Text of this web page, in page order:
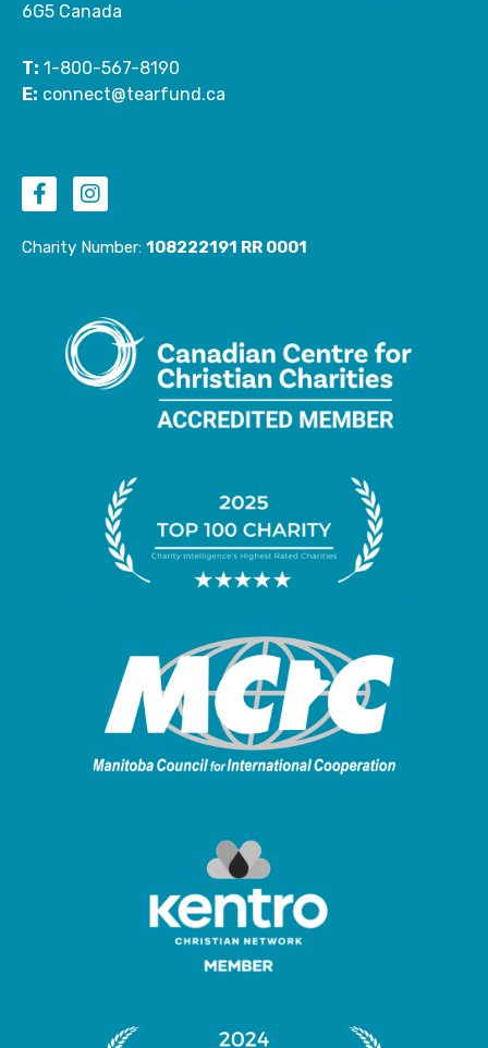
6G5 Canada
T: 1-800-567-8190
E: connect@tearfund.ca
a
c
b
n
s
t
a
a
m
Charity Number: 108222191 RR 0001